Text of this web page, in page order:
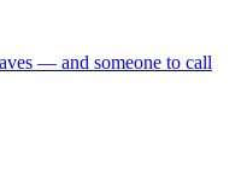
— and someone to call